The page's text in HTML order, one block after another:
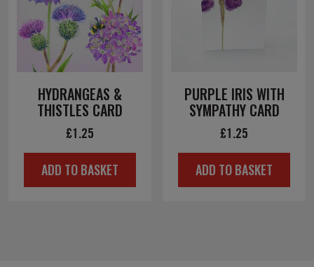
HYDRANGEAS &
THISTLES CARD
£1.25
ADD TO BASKET
PURPLE IRIS WITH
SYMPATHY CARD
£1.25
ADD TO BASKET